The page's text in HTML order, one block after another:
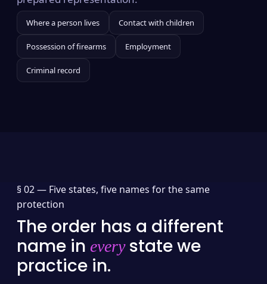
Where a person lives Contact with children
Possession of firearms Employment
Criminal record
§ 02 — Five states, five names for the same
protection
The order has a different
name in everystate we
practice in.